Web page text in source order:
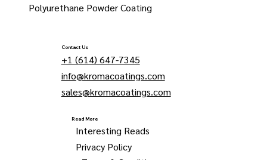
Contact Us
+1 (614) 647-7345
info@kromacoatings.com
sales@kromacoatings.com
Read More
Interesting Reads
Privacy Policy
Polyurethane Powder Coating